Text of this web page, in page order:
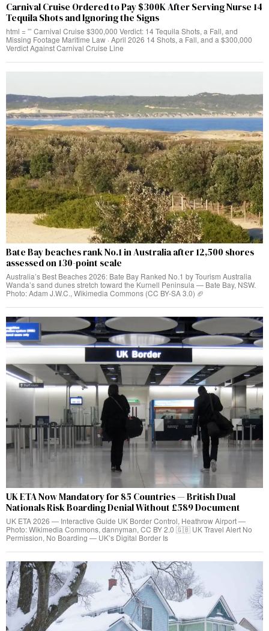
Carnival Cruise Ordered to Pay $300K After Serving Nurse 14
Tequila Shots and Ignoring the Signs
html = ”’ Carnival Cruise $300,000 Verdict: 14 Tequila Shots, a Fall, and
Missing Footage Maritime Law · April 2026 14 Shots, a Fall, and a $300,000
Verdict Against Carnival Cruise Line
Bate Bay beaches rank No.1 in Australia after 12,500 shores
assessed on 130-point scale
Australia’s Best Beaches 2026: Bate Bay Ranked No.1 by Tourism Australia
Wanda’s sand dunes stretch toward the Kurnell Peninsula — Bate Bay, NSW.
Photo: Adam J.W.C., Wikimedia Commons (CC BY-SA 3.0) 🏈
UK ETA Now Mandatory for 85 Countries — British Dual
Nationals Risk Boarding Denial Without £589 Document
UK ETA 2026 — Interactive Guide UK Border Control, Heathrow Airport —
Photo: Wikimedia Commons, dannyman, CC BY 2.0 🇬🇧 UK Travel Alert No
Permission, No Boarding — UK’s Digital Border Is